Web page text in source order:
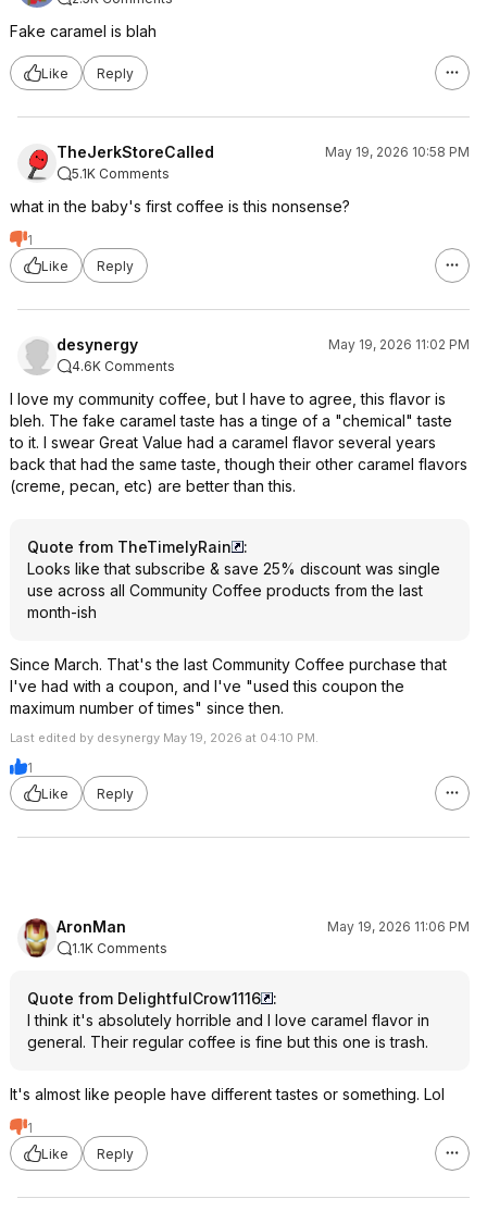
Fake caramel is blah
Like Reply
TheJerkStoreCalled
May 19, 2026 10:58 PM
5.1K Comments
what in the baby's first coffee is this nonsense?
1
Like
Reply
desynergy
May 19, 2026 11:02 PM
4.6K Comments
I love my community coffee, but I have to agree, this flavor is
bleh. The fake caramel taste has a tinge of a "chemical" taste
to it. I swear Great Value had a caramel flavor several years
back that had the same taste, though their other caramel flavors
(creme, pecan, etc) are better than this.
Quote from TheTimelyRain
:
Looks like that subscribe & save 25% discount was single
use across all Community Coffee products from the last
month-ish
Since March. That's the last Community Coffee purchase that
I've had with a coupon, and I've "used this coupon the
maximum number of times" since then.
Last edited by desynergy May 19, 2026 at 04:10 PM.
1
Like
Reply
AronMan
May 19, 2026 11:06 PM
1.1K Comments
Quote from DelightfulCrow1116
:
I think it's absolutely horrible and I love caramel flavor in
general. Their regular coffee is fine but this one is trash.
It's almost like people have different tastes or something. Lol
1
Like
Reply